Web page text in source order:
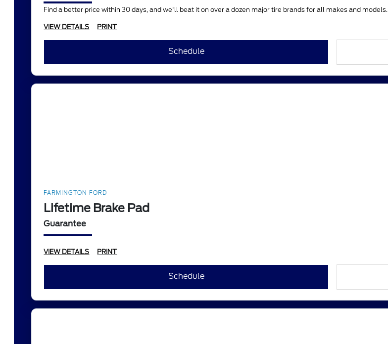
Find a better price within 30 days, and we'll beat it on over a dozen major tire brands for all makes and models.
VIEW DETAILS PRINT
Schedule
FARMINGTON FORD
Lifetime Brake Pad
Guarantee
VIEW DETAILS PRINT
Schedule